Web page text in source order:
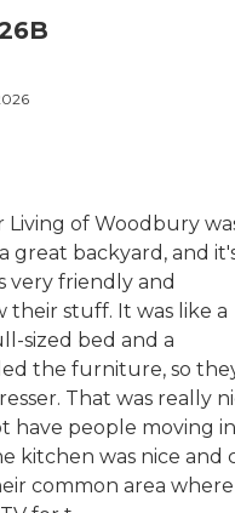
Living of Woodbury
great backyard, and
very friendly and
their stuff. It was like a
sized bed and a
the furniture, so
That was really
have people moving in
kitchen was nice and
common area where